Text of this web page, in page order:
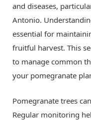
and diseases,
Antonio.
essential for
fruitful harvest. This
to manage common
your pomegranate
Pomegranate trees
Regular monitoring